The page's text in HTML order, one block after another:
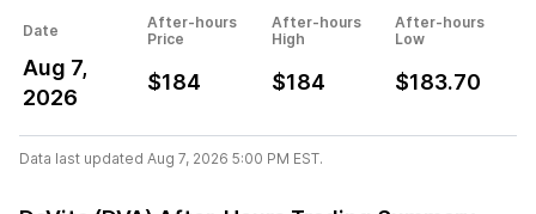
Date
After-hours
Price
After-hours
High
After-hours
Low
Aug 7,
2026
$184 $184 $183.70
Data last updated Aug 7, 2026 5:00 PM EST.